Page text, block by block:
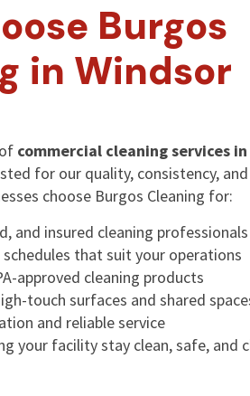
Burgos
in Windsor
commercial cleaning services
for our quality, consistency, and
choose Burgos Cleaning for:
and insured cleaning professionals
schedules that suit your operations
approved cleaning products
touch surfaces and shared
and reliable service
your facility stay clean, safe, and